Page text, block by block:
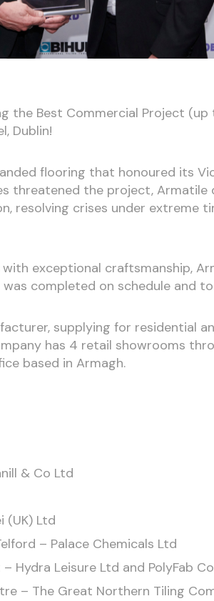
the Best Commercial Project
Dublin!
flooring that honoured its
threatened the project,
resolving crises under extreme
exceptional craftsmanship,
completed on schedule and
supplying for residential
has 4 retail showrooms
based in Armagh.
& Co Ltd
(UK) Ltd
– Palace Chemicals Ltd
Hydra Leisure Ltd and PolyFab
– The Great Northern Tiling